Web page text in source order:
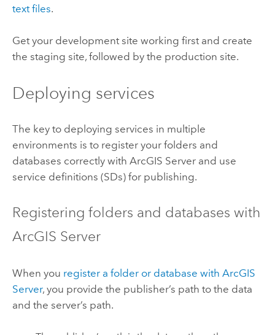
text files.
Get your development site working first and create
the staging site, followed by the production site.
Deploying services
The key to deploying services in multiple
environments is to register your folders and
databases correctly with ArcGIS Server and use
service definitions (SDs) for publishing.
Registering folders and databases with
ArcGIS Server
When you register a folder or database with ArcGIS
Server, you provide the publisher’s path to the data
and the server’s path.